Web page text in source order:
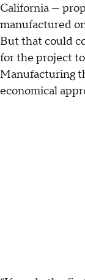
California —
manufactured
But that could
for the project
Manufacturing
economical